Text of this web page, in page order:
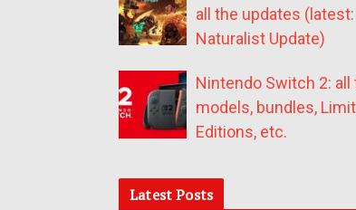
all the updates (latest:
Naturalist Update)
Nintendo Switch 2: all
models, bundles,
Editions, etc.
Latest Posts